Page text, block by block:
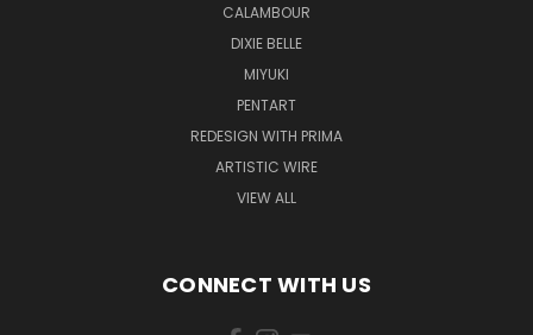
CALAMBOUR
DIXIE BELLE
MIYUKI
PENTART
REDESIGN WITH PRIMA
ARTISTIC WIRE
VIEW ALL
CONNECT WITH US